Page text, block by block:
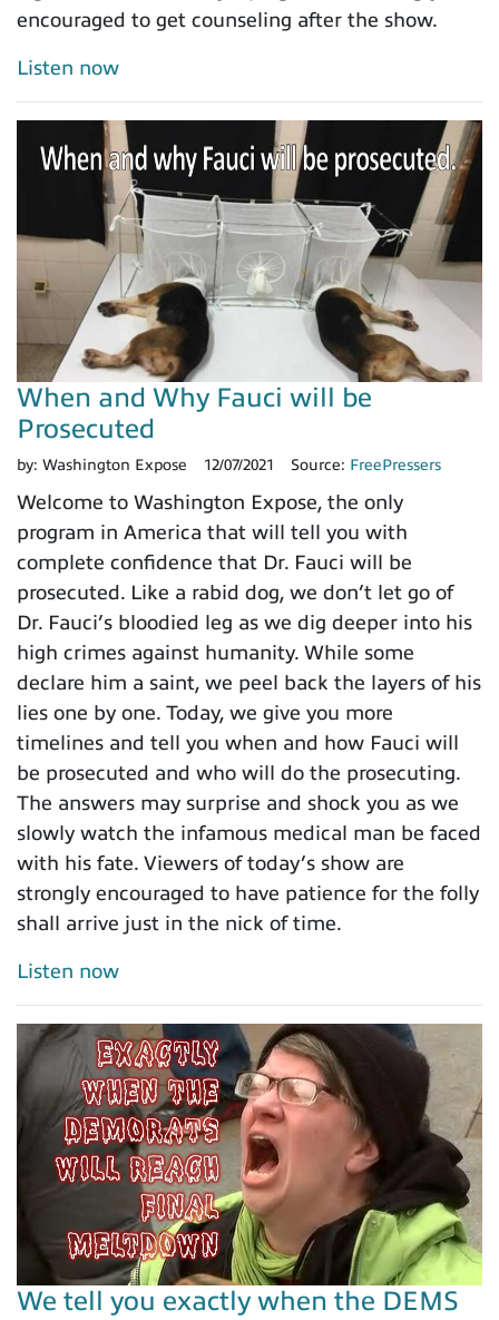
encouraged to get counseling after the show.
Listen now
When and Why Fauci will be
Prosecuted
by: Washington Expose 12/07/2021 Source: FreePressers
Welcome to Washington Expose, the only
program in America that will tell you with
complete confidence that Dr. Fauci will be
prosecuted. Like a rabid dog, we don’t let go of
Dr. Fauci’s bloodied leg as we dig deeper into his
high crimes against humanity. While some
declare him a saint, we peel back the layers of his
lies one by one. Today, we give you more
timelines and tell you when and how Fauci will
be prosecuted and who will do the prosecuting.
The answers may surprise and shock you as we
slowly watch the infamous medical man be faced
with his fate. Viewers of today’s show are
strongly encouraged to have patience for the folly
shall arrive just in the nick of time.
Listen now
We tell you exactly when the DEMS